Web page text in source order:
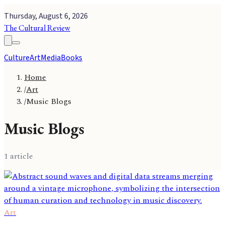
Thursday, August 6, 2026
The Cultural Review
CultureArtMediaBooks
Home
/Art
/Music Blogs
Music Blogs
1 article
Art